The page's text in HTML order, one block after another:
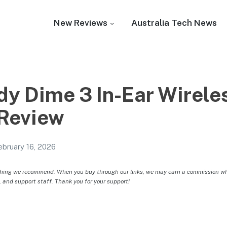
New Reviews Australia Tech News
Dime 3 In-Ear
16, 2026
we recommend. When you buy through our links, we may earn a commission
support staff. Thank you for your support!